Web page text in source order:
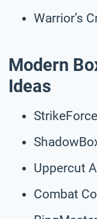
Warrior’s
Modern
Ideas
Uppercut
Combat